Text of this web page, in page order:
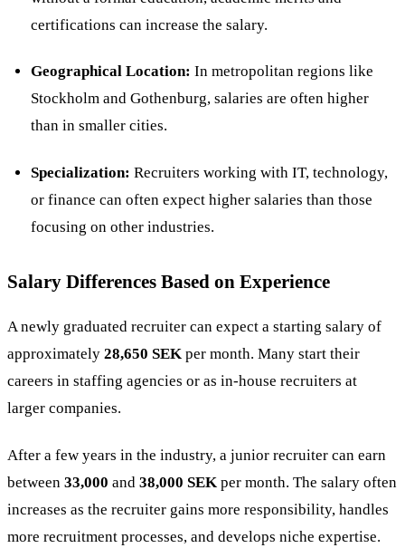
certifications can increase the salary.
Geographical Location: In metropolitan regions like
Stockholm and Gothenburg, salaries are often higher
than in smaller cities.
Specialization: Recruiters working with IT, technology,
or finance can often expect higher salaries than those
focusing on other industries​.
Salary Differences Based on Experience
A newly graduated recruiter can expect a starting salary of
approximately 28,650 SEK per month. Many start their
careers in staffing agencies or as in-house recruiters at
larger companies​.
After a few years in the industry, a junior recruiter can earn
between 33,000 and 38,000 SEK per month. The salary often
increases as the recruiter gains more responsibility, handles
more recruitment processes, and develops niche expertise​.